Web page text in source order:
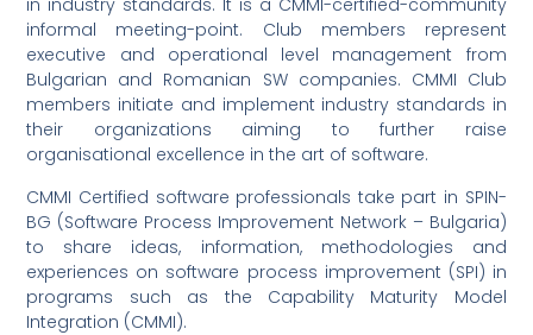
in industry standards. It is a CMMI-certified-community
informal meeting-point. Club members represent
executive and operational level management from
Bulgarian and Romanian SW companies. CMMI Club
members initiate and implement industry standards in
their organizations aiming to further raise
organisational excellence in the art of software.
CMMI Certified software professionals take part in SPIN-
BG (Software Process Improvement Network – Bulgaria)
to share ideas, information, methodologies and
experiences on software process improvement (SPI) in
programs such as the Capability Maturity Model
Integration (CMMI).